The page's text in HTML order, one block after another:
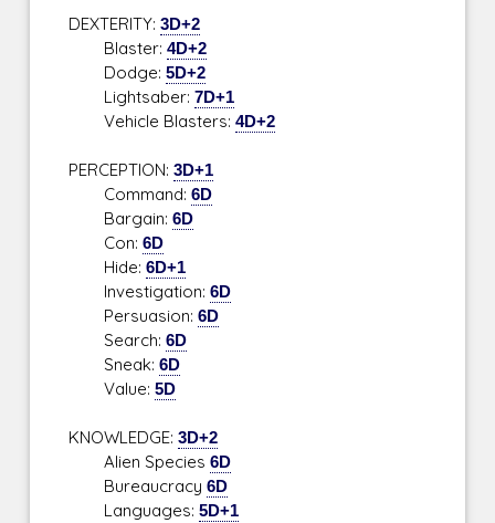
DEXTERITY:3D+2
Blaster:4D+2
Dodge:5D+2
Lightsaber:7D+1
Vehicle Blasters:4D+2
PERCEPTION:3D+1
Command:6D
Bargain:6D
Con:6D
Hide:6D+1
Investigation:6D
Persuasion:6D
Search:6D
Sneak:6D
Value:5D
KNOWLEDGE:3D+2
Alien Species6D
Bureaucracy6D
Languages:5D+1